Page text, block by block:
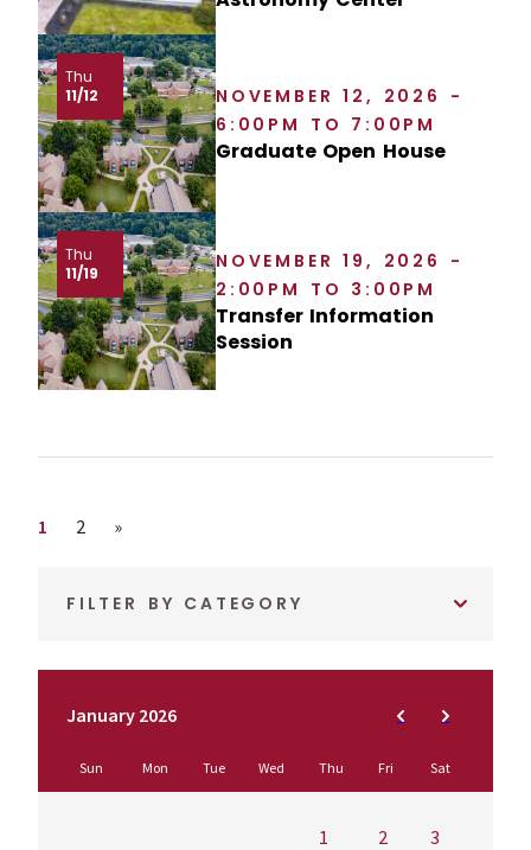
Thu
11/12
NOVEMBER 12, 2026 -
6:00PM TO 7:00PM
Graduate Open House
Thu
11/19
NOVEMBER 19, 2026 -
2:00PM TO 3:00PM
Transfer Information
Session
Page
1 Page
2 Next page
»
FILTER BY CATEGORY
January 2026
Sun Mon Tue Wed Thu Fri Sat
1 2 3